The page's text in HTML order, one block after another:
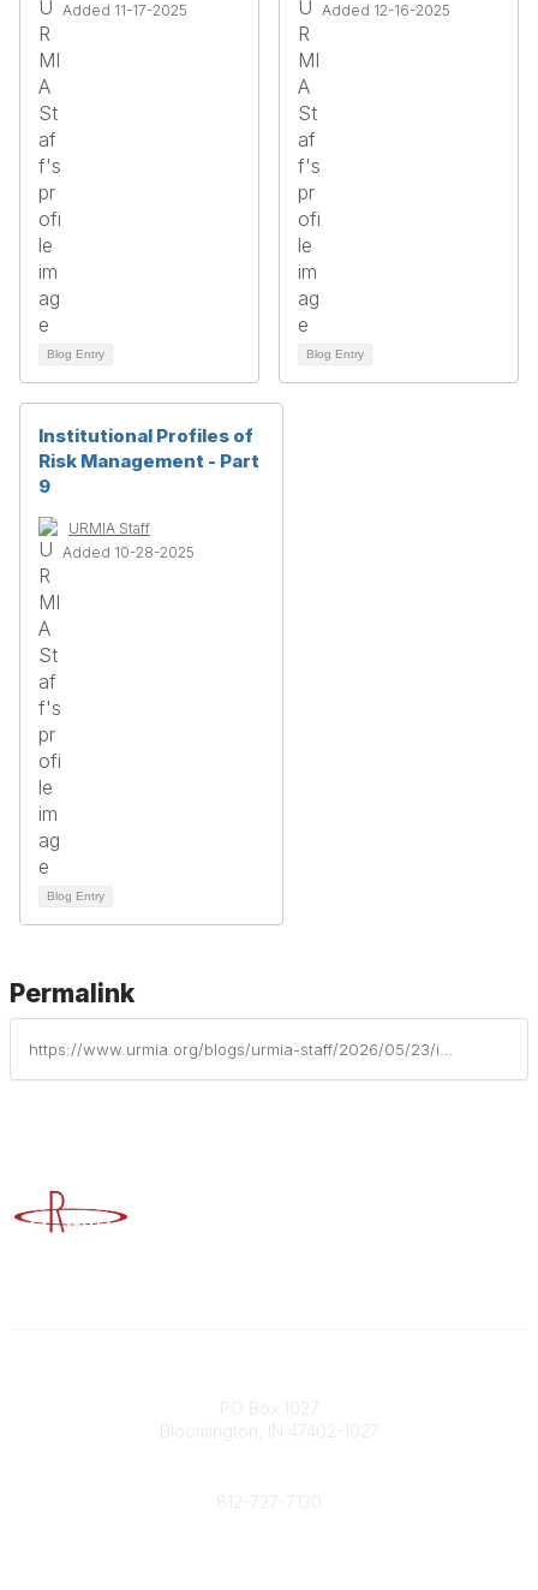
Added 11-17-2025
Blog Entry
Added 12-16-2025
Blog Entry
Institutional Profiles of
Risk Management - Part
9
URMIA Staff
Added 10-28-2025
Blog Entry
Permalink
PO Box 1027
Bloomington, IN 47402-1027
812-727-7130